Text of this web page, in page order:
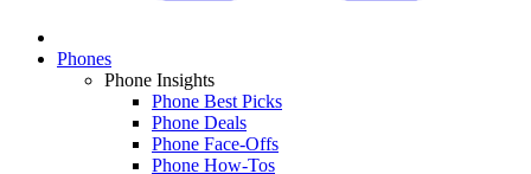
Phones
Phone Insights
Phone Best Picks
Phone Deals
Phone Face-Offs
Phone How-Tos